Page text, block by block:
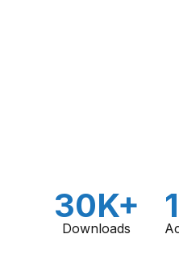
30K+
Downloads